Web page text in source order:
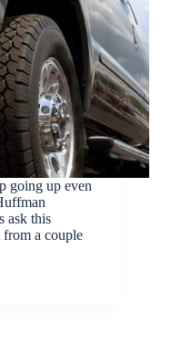
going up even
ask this
a couple